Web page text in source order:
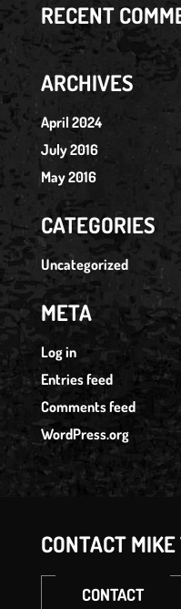
RECENT
ARCHIVES
April 2024
July 2016
May 2016
CATEGORIES
Uncategorized
META
Log in
Entries feed
Comments feed
WordPress.org
CONTACT
CONTACT